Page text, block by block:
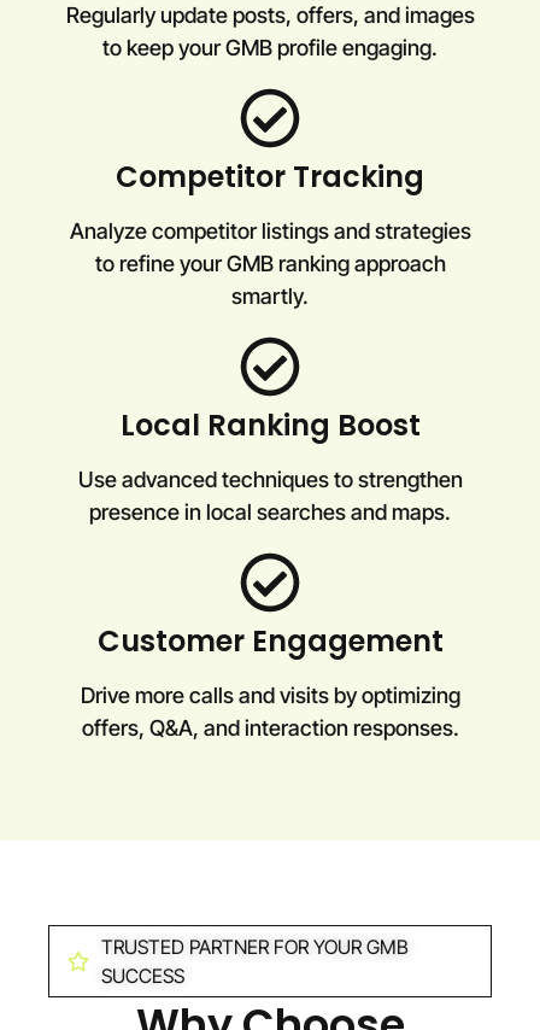
Regularly update posts, offers, and images
to keep your GMB profile engaging.
Competitor Tracking
Analyze competitor listings and strategies
to refine your GMB ranking approach
smartly.
Local Ranking Boost
Use advanced techniques to strengthen
presence in local searches and maps.
Customer Engagement
Drive more calls and visits by optimizing
offers, Q&A, and interaction responses.
TRUSTED PARTNER FOR YOUR GMB
SUCCESS